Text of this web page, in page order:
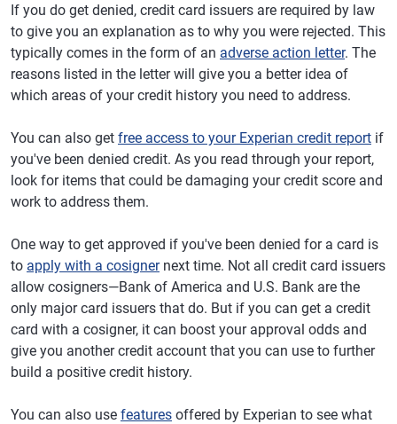
If you do get denied, credit card issuers are required by law
to give you an explanation as to why you were rejected. This
typically comes in the form of an adverse action letter. The
reasons listed in the letter will give you a better idea of
which areas of your credit history you need to address.
You can also get free access to your Experian credit report if
you've been denied credit. As you read through your report,
look for items that could be damaging your credit score and
work to address them.
One way to get approved if you've been denied for a card is
to apply with a cosignernext time. Not all credit card issuers
allow cosigners—Bank of America and U.S. Bank are the
only major card issuers that do. But if you can get a credit
card with a cosigner, it can boost your approval odds and
give you another credit account that you can use to further
build a positive credit history.
You can also use features offered by Experian to see what